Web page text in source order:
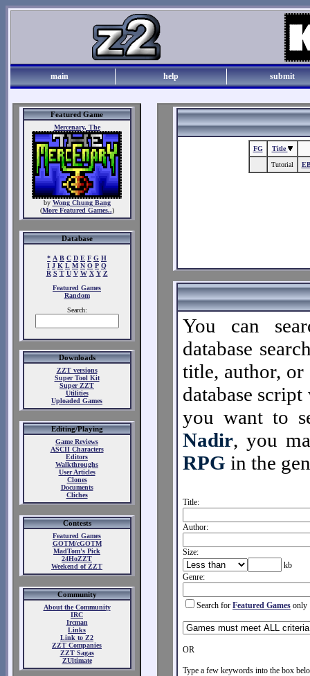
main help submit
Featured Game
Mercenary, The
by Wong Chung Bang
(More Featured Games..)
Database
* A B C D E F G H
I J K L M N O P Q
R S T U V W X Y Z
Featured Games
Random
Search:
Downloads
ZZT versions
Super Tool Kit
Super ZZT
Utilities
Uploaded Games
Editing/Playing
Game Reviews
ASCII Characters
Editors
Walkthroughs
User Articles
Clones
Documents
Cliches
Contests
Featured Games
GOTM/cGOTM
MadTom's Pick
24HoZZT
Weekend of ZZT
Community
About the Community
IRC
Ircman
Links
Link to Z2
ZZT Companies
ZZT Sagas
ZUltimate
FG Title
Tutorial
You can
database
title, author, or
database
you want to
Nadir, you
RPG in the
Title:
Author:
Size:
kb
Genre:
Search for Featured Games only
OR
Type a few keywords into the box